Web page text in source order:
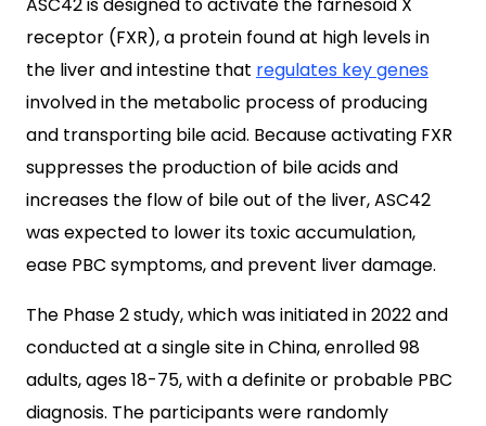
receptor (FXR), a protein found at high levels in
the liver and intestine that regulates key genes
involved in the metabolic process of producing
and transporting bile acid. Because activating FXR
suppresses the production of bile acids and
increases the flow of bile out of the liver, ASC42
was expected to lower its toxic accumulation,
ease PBC symptoms, and prevent liver damage.
The Phase 2 study, which was initiated in 2022 and
conducted at a single site in China, enrolled 98
adults, ages 18-75, with a definite or probable PBC
diagnosis. The participants were randomly